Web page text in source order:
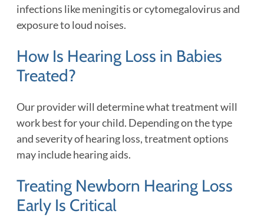
infections like meningitis or cytomegalovirus and
exposure to loud noises.
How Is Hearing Loss in Babies
Treated?
Our provider will determine what treatment will
work best for your child. Depending on the type
and severity of hearing loss, treatment options
may include hearing aids.
Treating Newborn Hearing Loss
Early Is Critical